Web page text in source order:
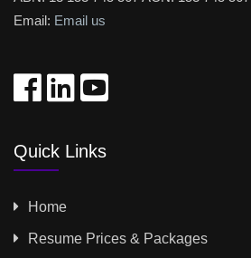
Email: Email us
Quick Links
Home
Resume Prices & Packages